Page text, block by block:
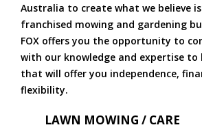
Australia to create what we believe
franchised mowing and gardening
FOX offers you the opportunity to
with our knowledge and expertise to
that will offer you independence,
flexibility.
LAWN MOWING / CARE